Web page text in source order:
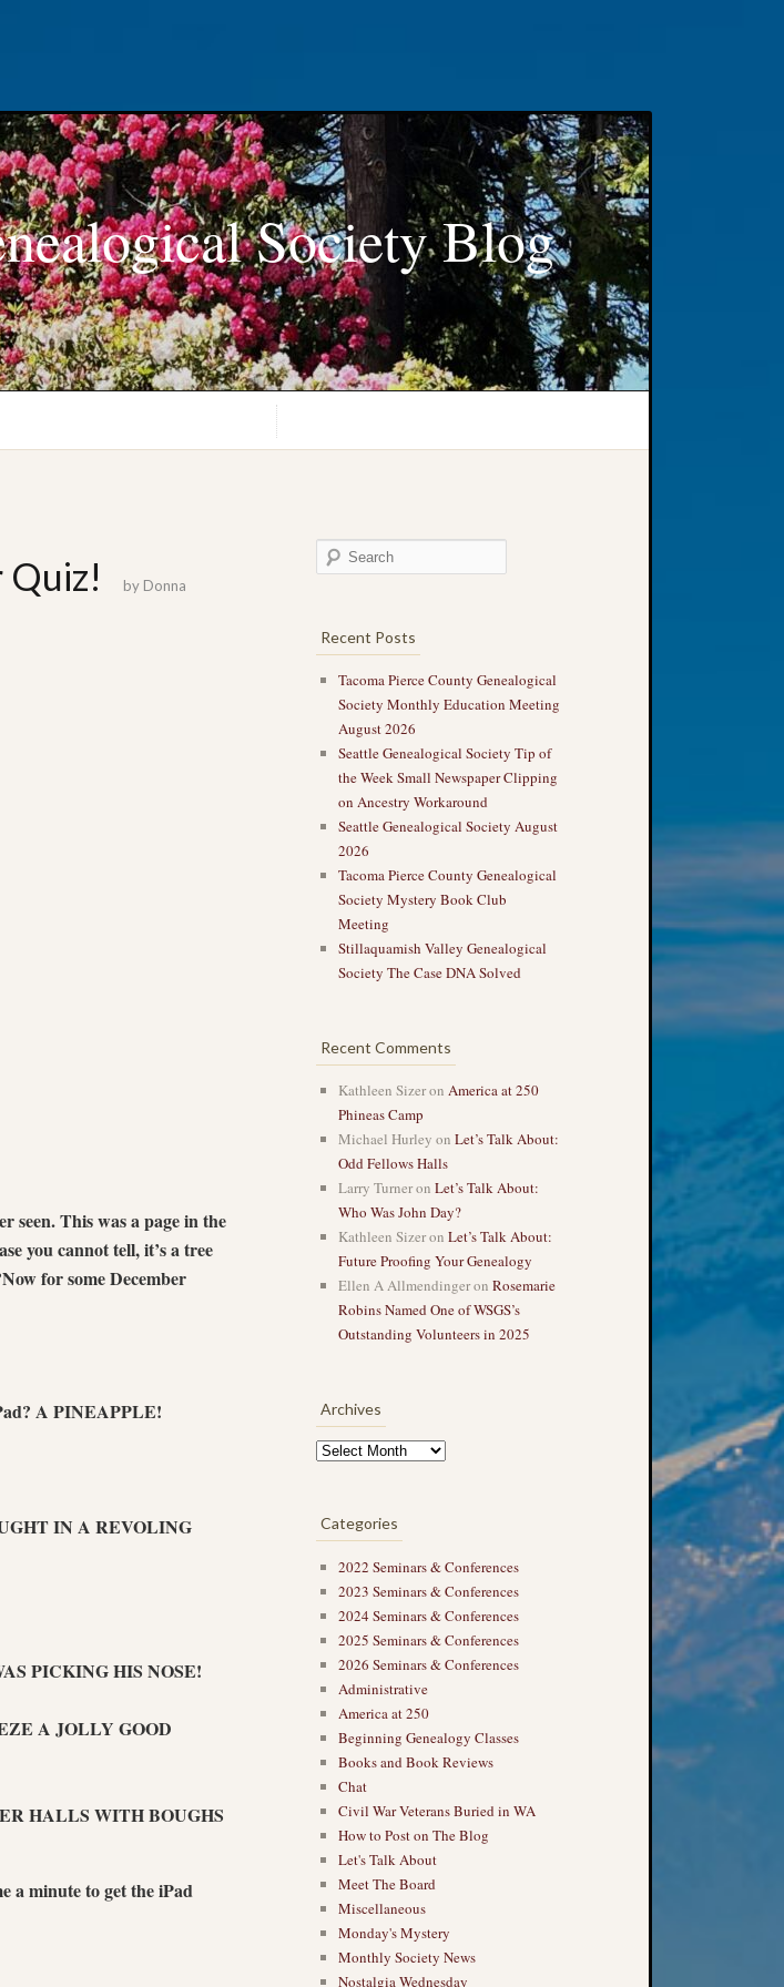
Society Blog
Quiz! by Donna
seen. This was a page in the
you cannot tell, it’s a tree
Now for some December
A PINEAPPLE!
IN A REVOLING
PICKING HIS NOSE!
A JOLLY GOOD
HALLS WITH BOUGHS
a minute to get the iPad
Recent Posts
Tacoma Pierce County Genealogical
Society Monthly Education Meeting
August 2026
Seattle Genealogical Society Tip of
the Week Small Newspaper Clipping
on Ancestry Workaround
Seattle Genealogical Society August
2026
Tacoma Pierce County Genealogical
Society Mystery Book Club
Meeting
Stillaquamish Valley Genealogical
Society The Case DNA Solved
Recent Comments
Kathleen Sizeron America at 250
Phineas Camp
Michael Hurley on Let’s Talk About:
Odd Fellows Halls
Larry Turneron Let’s Talk About:
Who Was John Day?
Kathleen Sizeron Let’s Talk About:
Future Proofing Your Genealogy
Ellen A Allmendingeron Rosemarie
Robins Named One of WSGS’s
Outstanding Volunteers in 2025
Archives
Categories
2022 Seminars & Conferences
2023 Seminars & Conferences
2024 Seminars & Conferences
2025 Seminars & Conferences
2026 Seminars & Conferences
Administrative
America at 250
Beginning Genealogy Classes
Books and Book Reviews
Chat
Civil War Veterans Buried in WA
How to Post on The Blog
Let's Talk About
Meet The Board
Miscellaneous
Monday's Mystery
Monthly Society News
Nostalgia Wednesday